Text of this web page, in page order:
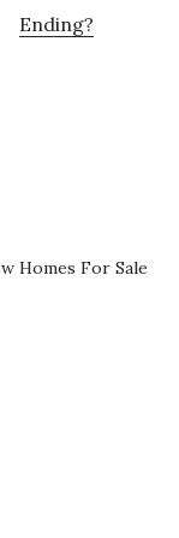
Ending?
Homes For Sale